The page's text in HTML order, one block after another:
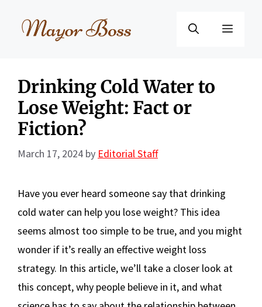
Menu
Drinking Cold Water to
Lose Weight: Fact or
Fiction?
March 17, 2024 by Editorial Staff
Have you ever heard someone say that drinking
cold water can help you lose weight? This idea
seems almost too simple to be true, and you might
wonder if it’s really an effective weight loss
strategy. In this article, we’ll take a closer look at
this concept, why people believe in it, and what